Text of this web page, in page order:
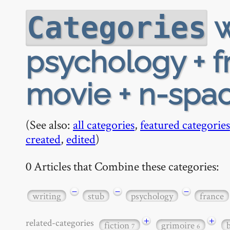
Categories
psychology +
movie + n-
(See also: all categories,featured categories
created, edited)
0 Articles that Combine these categories:
writing − stub − psychology − france
related-categories fiction7 + grimoire6 +